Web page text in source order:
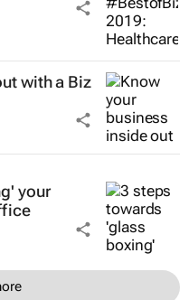
with a Biz
your